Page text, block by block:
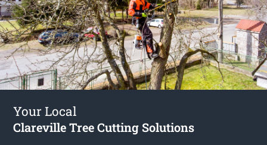
Your Local
Clareville Tree Cutting Solutions